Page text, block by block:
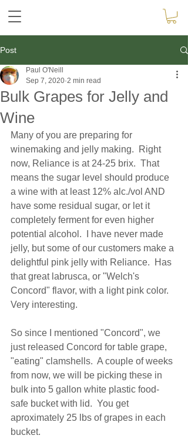
Post
Bulk Grapes for Jelly and
Wine
Paul O'Neill
Sep 7, 2020 2 min read
Many of you are preparing for
winemaking and jelly making.  Right
now, Reliance is at 24-25 brix.  That
means the sugar level should produce
a wine with at least 12% alc./vol AND
have some residual sugar, or let it
completely ferment for even higher
potential alcohol.  I have never made
jelly, but some of our customers make a
delightful pink jelly with Reliance.  Has
that great labrusca, or "Welch's
Concord" flavor, with a light pink color.
Very interesting.
So since I mentioned "Concord", we
just released Concord for table grape,
"eating" clamshells.  A couple of weeks
from now, we will be picking these in
bulk into 5 gallon white plastic food-
safe bucket with lid.  You get
aproximately 25 lbs of grapes in each
bucket.